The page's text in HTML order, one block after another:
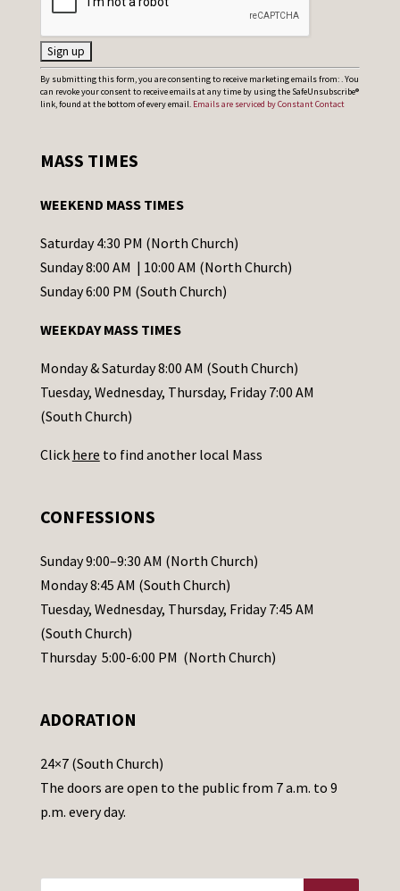
C
o
t
t
C
o
t
a
c
t
s
l
e
a
s
e
a
e
t
h
By submitting this form, you are consenting to receive marketing emails from: . You
can revoke your consent to receive emails at any time by using the SafeUnsubscribe®
link, found at the bottom of every email. Emails are serviced by Constant Contact
MASS TIMES
WEEKEND MASS TIMES
Saturday 4:30 PM (North Church)
Sunday 8:00 AM | 10:00 AM (North Church)
Sunday 6:00 PM (South Church)
WEEKDAY MASS TIMES
Monday & Saturday 8:00 AM (South Church)
Tuesday, Wednesday, Thursday, Friday 7:00 AM
(South Church)
Click here to find another local Mass
CONFESSIONS
Sunday 9:00–9:30 AM (North Church)
Monday 8:45 AM (South Church)
Tuesday, Wednesday, Thursday, Friday 7:45 AM
(South Church)
Thursday 5:00-6:00 PM (North Church)
ADORATION
24×7 (South Church)
The doors are open to the public from 7 a.m. to 9
p.m. every day.